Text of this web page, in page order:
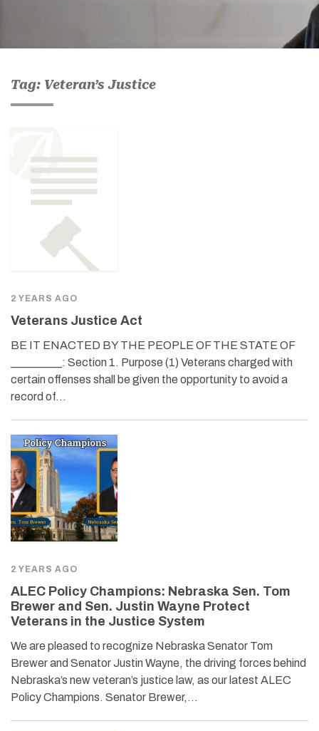
Tag: Veteran’s Justice
2 YEARS AGO
Veterans Justice Act
BE IT ENACTED BY THE PEOPLE OF THE STATE OF
_________: Section 1. Purpose (1) Veterans charged with
certain offenses shall be given the opportunity to avoid a
record of…
2 YEARS AGO
ALEC Policy Champions: Nebraska Sen. Tom
Brewer and Sen. Justin Wayne Protect
Veterans in the Justice System
We are pleased to recognize Nebraska Senator Tom
Brewer and Senator Justin Wayne, the driving forces behind
Nebraska’s new veteran’s justice law, as our latest ALEC
Policy Champions. Senator Brewer,…